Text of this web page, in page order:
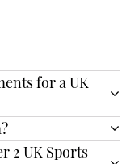
for a UK
2 UK Sports